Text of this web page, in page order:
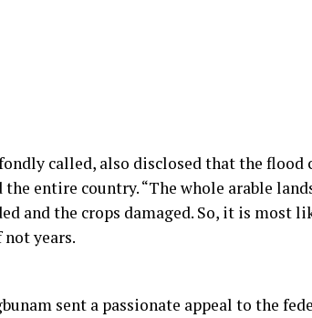
called, also disclosed that the
the entire country. “The whole arable
and the crops damaged. So, it is
years.
sent a passionate appeal to the